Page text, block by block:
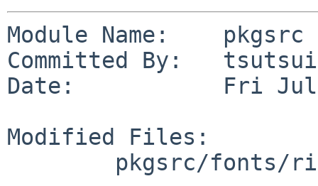
Module Name:    pkgsrc
Committed By:   tsutsui
Date:           Fri Jul
Modified Files: